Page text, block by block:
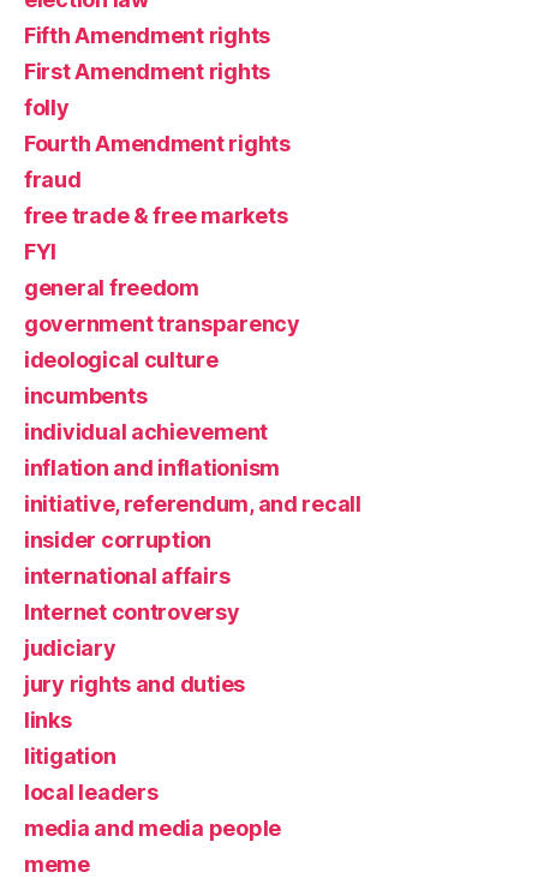
Fifth Amendment rights
First Amendment rights
folly
Fourth Amendment rights
fraud
free trade & free markets
FYI
general freedom
government transparency
ideological culture
incumbents
individual achievement
inflation and inflationism
initiative, referendum, and recall
insider corruption
international affairs
Internet controversy
judiciary
jury rights and duties
links
litigation
local leaders
media and media people
meme